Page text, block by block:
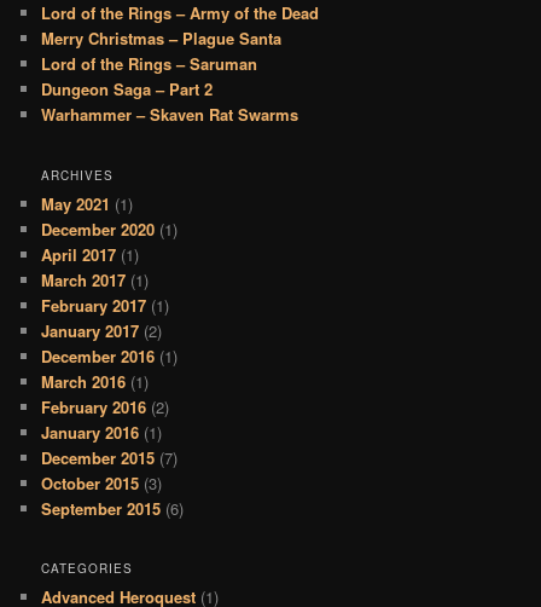
Lord of the Rings – Army of the Dead
Merry Christmas – Plague Santa
Lord of the Rings – Saruman
Dungeon Saga – Part 2
Warhammer – Skaven Rat Swarms
ARCHIVES
May 2021 (1)
December 2020 (1)
April 2017 (1)
March 2017 (1)
February 2017 (1)
January 2017 (2)
December 2016 (1)
March 2016 (1)
February 2016 (2)
January 2016 (1)
December 2015 (7)
October 2015 (3)
September 2015 (6)
CATEGORIES
Advanced Heroquest (1)